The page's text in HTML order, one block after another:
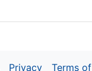
Privacy Terms